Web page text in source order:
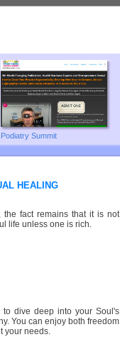
Podiatry Summit
HEALING
the fact remains that it is not
life unless one is rich.
to dive deep into your Soul's
You can enjoy both freedom
your needs.